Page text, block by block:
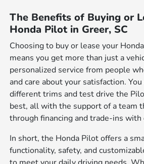
The Benefits of Buying or
Honda Pilot in Greer, SC
Choosing to buy or lease your
means you get more than just a
personalized service from people
and care about your satisfaction.
different trims and test drive the
best, all with the support of a team
through financing and trade-ins with
In short, the Honda Pilot offers a
functionality, safety, and